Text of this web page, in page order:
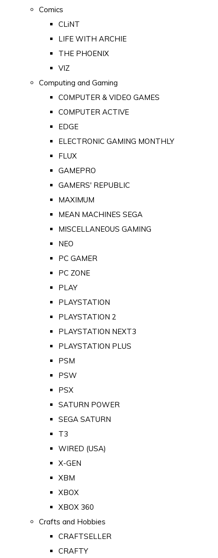
Comics
CLiNT
LIFE WITH ARCHIE
THE PHOENIX
VIZ
Computing and Gaming
COMPUTER & VIDEO GAMES
COMPUTER ACTIVE
EDGE
ELECTRONIC GAMING MONTHLY
FLUX
GAMEPRO
GAMERS' REPUBLIC
MAXIMUM
MEAN MACHINES SEGA
MISCELLANEOUS GAMING
NEO
PC GAMER
PC ZONE
PLAY
PLAYSTATION
PLAYSTATION 2
PLAYSTATION NEXT3
PLAYSTATION PLUS
PSM
PSW
PSX
SATURN POWER
SEGA SATURN
T3
WIRED (USA)
X-GEN
XBM
XBOX
XBOX 360
Crafts and Hobbies
CRAFTSELLER
CRAFTY